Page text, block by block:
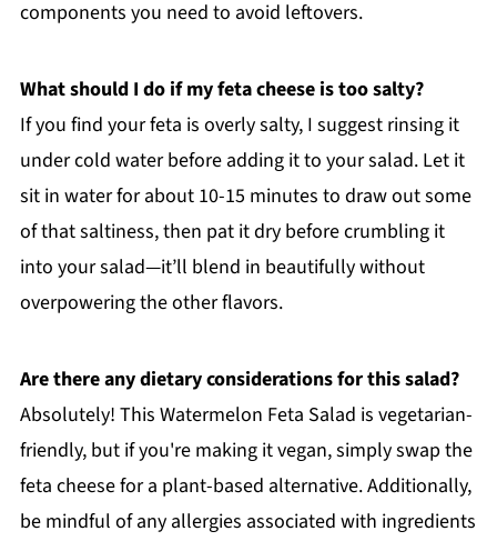
components you need to avoid leftovers.
What should I do if my feta cheese is too salty?
If you find your feta is overly salty, I suggest rinsing it
under cold water before adding it to your salad. Let it
sit in water for about 10-15 minutes to draw out some
of that saltiness, then pat it dry before crumbling it
into your salad—it’ll blend in beautifully without
overpowering the other flavors.
Are there any dietary considerations for this salad?
Absolutely! This Watermelon Feta Salad is vegetarian-
friendly, but if you're making it vegan, simply swap the
feta cheese for a plant-based alternative. Additionally,
be mindful of any allergies associated with ingredients